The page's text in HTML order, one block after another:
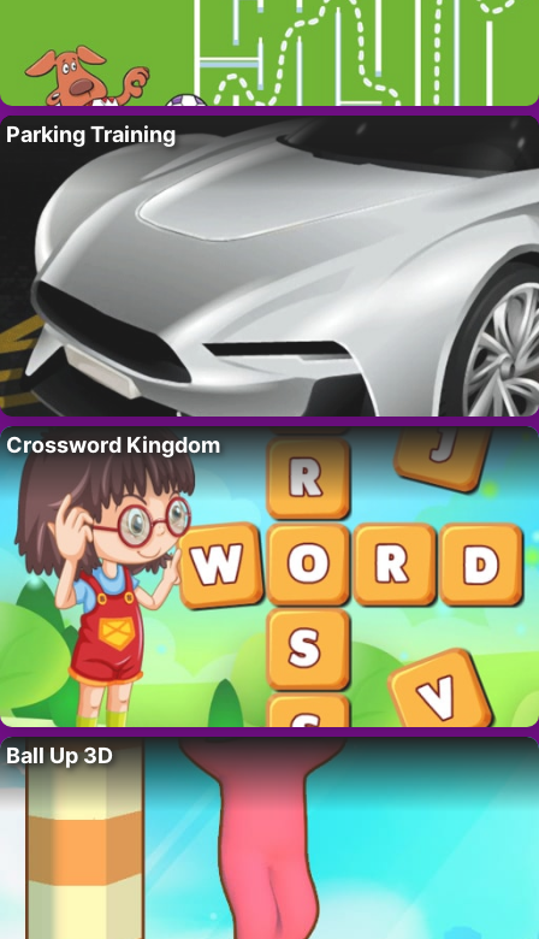
Parking Training
Crossword Kingdom
Ball Up 3D